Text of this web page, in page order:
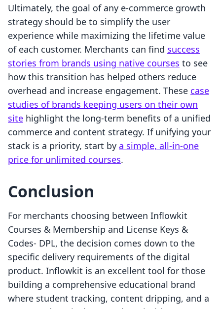
Ultimately, the goal of any e-commerce growth
strategy should be to simplify the user
experience while maximizing the lifetime value
of each customer. Merchants can find success
stories from brands using native courses to see
how this transition has helped others reduce
overhead and increase engagement. These case
studies of brands keeping users on their own
site highlight the long-term benefits of a unified
commerce and content strategy. If unifying your
stack is a priority, start by a simple, all-in-one
price for unlimited courses.
Conclusion
For merchants choosing between Inflowkit
Courses & Membership and License Keys &
Codes‑ DPL, the decision comes down to the
specific delivery requirements of the digital
product. Inflowkit is an excellent tool for those
building a comprehensive educational brand
where student tracking, content dripping, and a